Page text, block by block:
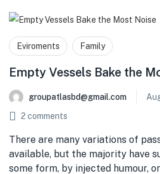
Eviroments Family
Empty Vessels Bake the
groupatlasbd@gmail.com
2 comments
There are many variations of
available, but the majority have
some form, by injected humour,